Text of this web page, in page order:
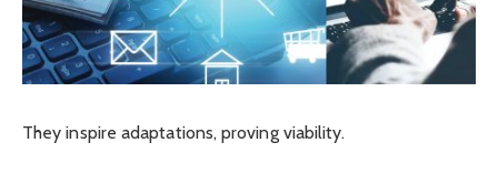
They inspire adaptations, proving viability.